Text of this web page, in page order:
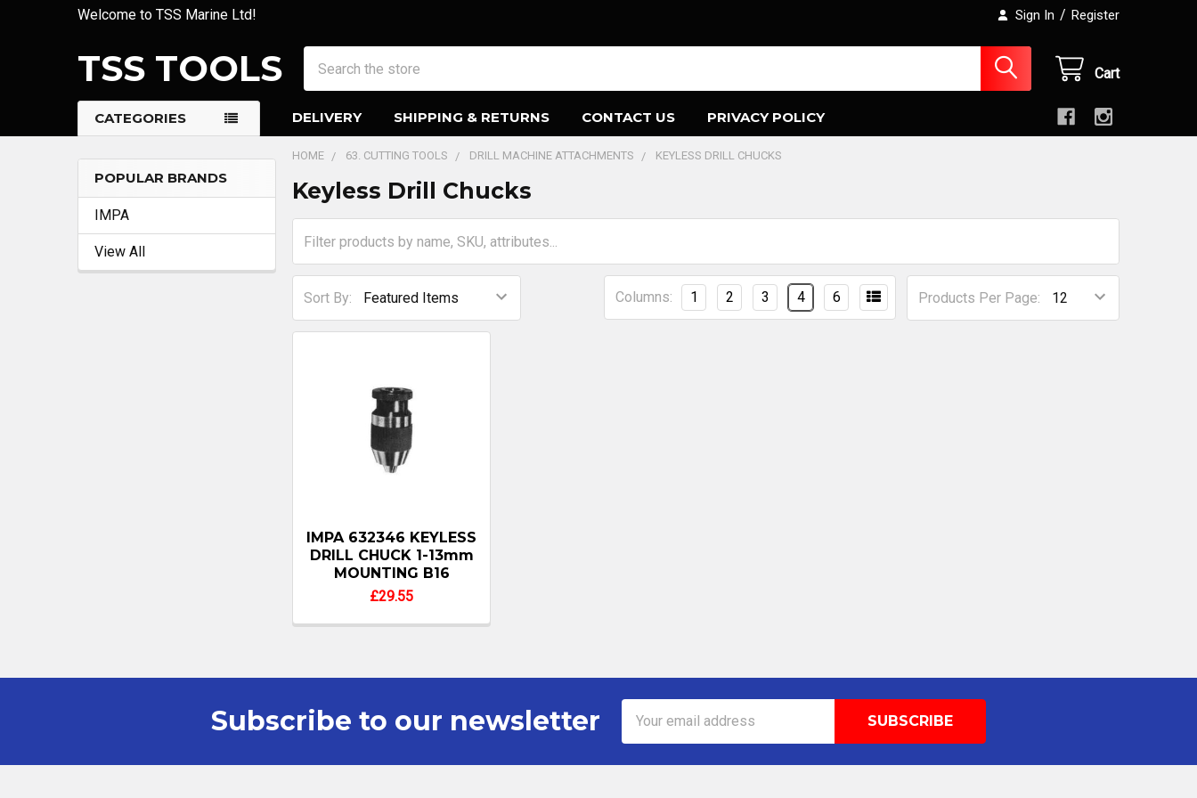
Welcome to TSS Marine Ltd! Sign In / Register
TSS TOOLS Cart
CATEGORIES DELIVERY SHIPPING & RETURNS CONTACT US PRIVACY POLICY
Sidebar
POPULAR BRANDS
IMPA
View All
HOME 63. CUTTING TOOLS DRILL MACHINE ATTACHMENTS KEYLESS DRILL CHUCKS
Keyless Drill Chucks
Sort By: Products Per Page:
Columns: 1 2 3 4 6
IMPA 632346 KEYLESS
DRILL CHUCK 1-13mm
MOUNTING B16
£29.55
Subscribe to our newsletter
Address